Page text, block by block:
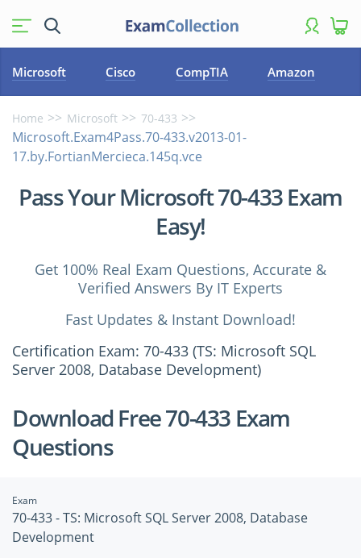
Microsoft Cisco CompTIA Amazon
Home Microsoft 70-433
Microsoft.Exam4Pass.70-433.v2013-01-
17.by.FortianMercieca.145q.vce
Pass Your Microsoft 70-433 Exam
Easy!
Get 100% Real Exam Questions, Accurate &
Verified Answers By IT Experts
Fast Updates & Instant Download!
Certification Exam: 70-433 (TS: Microsoft SQL
Server 2008, Database Development)
Download Free 70-433 Exam
Questions
Exam
70-433 - TS: Microsoft SQL Server 2008, Database
Development